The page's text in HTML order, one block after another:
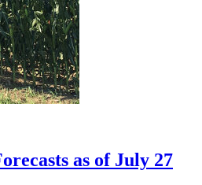
as of July 27